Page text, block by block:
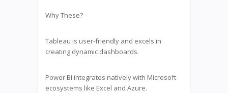
Why These?
Tableau is user-friendly and excels in
creating dynamic dashboards.
Power BI integrates natively with Microsoft
ecosystems like Excel and Azure.